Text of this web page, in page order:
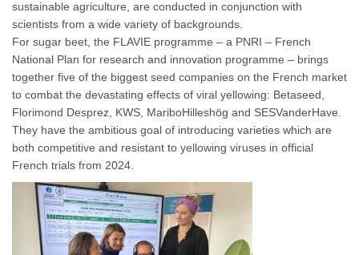
sustainable agriculture, are conducted in conjunction with
scientists from a wide variety of backgrounds.
For sugar beet, the FLAVIE programme – a PNRI – French
National Plan for research and innovation programme – brings
together five of the biggest seed companies on the French market
to combat the devastating effects of viral yellowing: Betaseed,
Florimond Desprez, KWS, MariboHilleshög and SESVanderHave.
They have the ambitious goal of introducing varieties which are
both competitive and resistant to yellowing viruses in official
French trials from 2024.